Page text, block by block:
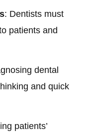
: Dentists must
patients and
dental
and quick
patients’